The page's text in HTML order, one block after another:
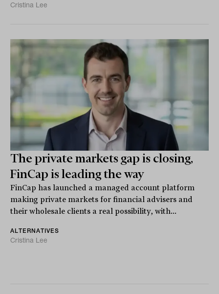
Cristina Lee
The private markets gap is closing,
FinCap is leading the way
FinCap has launched a managed account platform
making private markets for financial advisers and
their wholesale clients a real possibility, with...
ALTERNATIVES
Cristina Lee